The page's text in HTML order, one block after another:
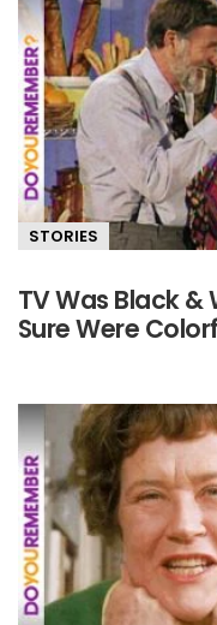
STORIES
TV Was Black &
Sure Were